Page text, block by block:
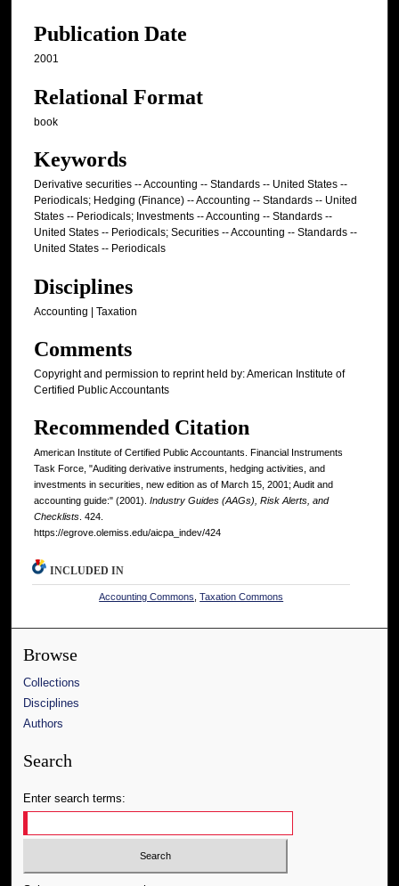
Publication Date
2001
Relational Format
book
Keywords
Derivative securities -- Accounting -- Standards -- United States --
Periodicals; Hedging (Finance) -- Accounting -- Standards -- United
States -- Periodicals; Investments -- Accounting -- Standards --
United States -- Periodicals; Securities -- Accounting -- Standards --
United States -- Periodicals
Disciplines
Accounting | Taxation
Comments
Copyright and permission to reprint held by: American Institute of
Certified Public Accountants
Recommended Citation
American Institute of Certified Public Accountants. Financial Instruments
Task Force, "Auditing derivative instruments, hedging activities, and
investments in securities, new edition as of March 15, 2001; Audit and
accounting guide:" (2001). Industry Guides (AAGs), Risk Alerts, and
Checklists. 424.
https://egrove.olemiss.edu/aicpa_indev/424
INCLUDED IN
Accounting Commons ,Taxation Commons
Browse
Collections
Disciplines
Authors
Search
Enter search terms: